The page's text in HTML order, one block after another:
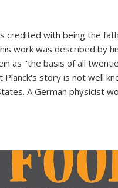
credited with being the
work was described by
as "the basis of all
Planck's story is not well
A German physicist